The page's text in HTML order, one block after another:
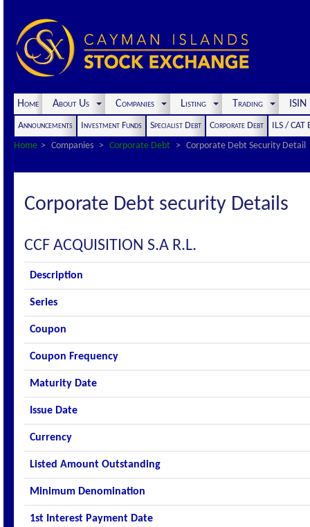
Home About Us Companies Listing Trading
Announcements Investment Funds Specialist Debt Corporate Debt
ILS / CAT
Home
Companies Corporate Debt Corporate Debt Security Detail
Corporate Debt security Details
CCF ACQUISITION S.A R.L.
Description
Series
Coupon
Coupon Frequency
Maturity Date
Issue Date
Currency
Listed Amount Outstanding
Minimum Denomination
1st Interest Payment Date